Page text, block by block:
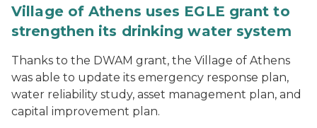
Village of Athens uses EGLE grant to
strengthen its drinking water system
Thanks to the DWAM grant, the Village of Athens
was able to update its emergency response plan,
water reliability study, asset management plan, and
capital improvement plan.